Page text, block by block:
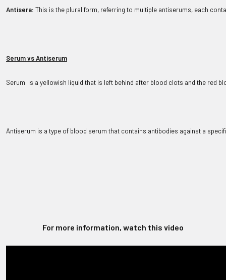
Antisera: This is the plural form, referring to multiple antiserums, each
Serum vs Antiserum
Serum  is a yellowish liquid that is left behind after blood clots and the
Antiserum is a type of blood serum that contains antibodies against a
For more information, watch this video